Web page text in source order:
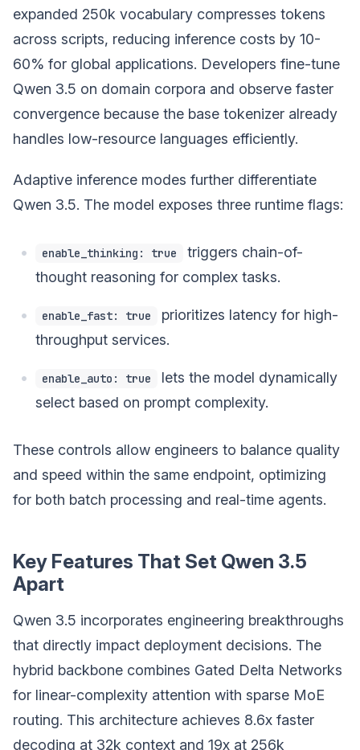
expanded 250k vocabulary compresses tokens
across scripts, reducing inference costs by 10-
60% for global applications. Developers fine-tune
Qwen 3.5 on domain corpora and observe faster
convergence because the base tokenizer already
handles low-resource languages efficiently.
Adaptive inference modes further differentiate
Qwen 3.5. The model exposes three runtime flags:
enable_thinking: true
triggers chain-of-
thought reasoning for complex tasks.
enable_fast: true
prioritizes latency for high-
throughput services.
enable_auto: true
lets the model dynamically
select based on prompt complexity.
These controls allow engineers to balance quality
and speed within the same endpoint, optimizing
for both batch processing and real-time agents.
Key Features That Set Qwen 3.5
Apart
Qwen 3.5 incorporates engineering breakthroughs
that directly impact deployment decisions. The
hybrid backbone combines Gated Delta Networks
for linear-complexity attention with sparse MoE
routing. This architecture achieves 8.6x faster
decoding at 32k context and 19x at 256k